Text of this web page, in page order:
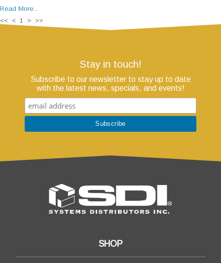
Read More...
<< < 1 > >>
Stay in touch!
Subscribe to our newsletter to stay up to date
with the latest news, specials, and events!
SHOP